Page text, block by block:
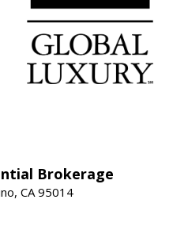
Brokerage
CA 95014